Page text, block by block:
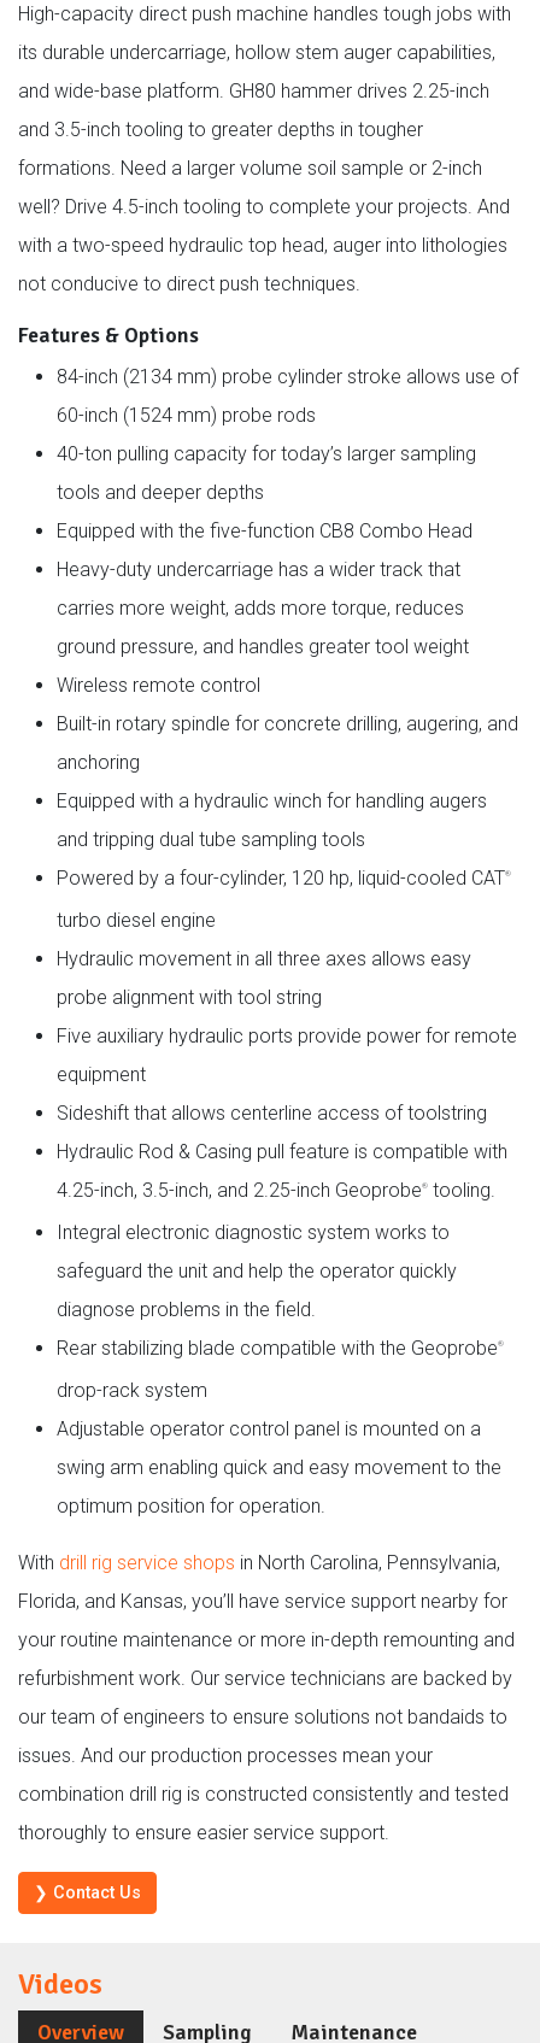
High-capacity direct push machine handles tough jobs with
its durable undercarriage, hollow stem auger capabilities,
and wide-base platform. GH80 hammer drives 2.25-inch
and 3.5-inch tooling to greater depths in tougher
formations. Need a larger volume soil sample or 2-inch
well? Drive 4.5-inch tooling to complete your projects. And
with a two-speed hydraulic top head, auger into lithologies
not conducive to direct push techniques.
Features & Options
84-inch (2134 mm) probe cylinder stroke allows use of
60-inch (1524 mm) probe rods
40-ton pulling capacity for today’s larger sampling
tools and deeper depths
Equipped with the five-function CB8 Combo Head
Heavy-duty undercarriage has a wider track that
carries more weight, adds more torque, reduces
ground pressure, and handles greater tool weight
Wireless remote control
Built-in rotary spindle for concrete drilling, augering, and
anchoring
Equipped with a hydraulic winch for handling augers
and tripping dual tube sampling tools
Powered by a four-cylinder, 120 hp, liquid-cooled CAT®
turbo diesel engine
Hydraulic movement in all three axes allows easy
probe alignment with tool string
Five auxiliary hydraulic ports provide power for remote
equipment
Sideshift that allows centerline access of toolstring
Hydraulic Rod & Casing pull feature is compatible with
4.25-inch, 3.5-inch, and 2.25-inch Geoprobe® tooling.
Integral electronic diagnostic system works to
safeguard the unit and help the operator quickly
diagnose problems in the field.
Rear stabilizing blade compatible with the Geoprobe®
drop-rack system
Adjustable operator control panel is mounted on a
swing arm enabling quick and easy movement to the
optimum position for operation.
With drill rig service shops in North Carolina, Pennsylvania,
Florida, and Kansas, you’ll have service support nearby for
your routine maintenance or more in-depth remounting and
refurbishment work. Our service technicians are backed by
our team of engineers to ensure solutions not bandaids to
issues. And our production processes mean your
combination drill rig is constructed consistently and tested
thoroughly to ensure easier service support.
❯ Contact Us
Videos
Overview Sampling Maintenance